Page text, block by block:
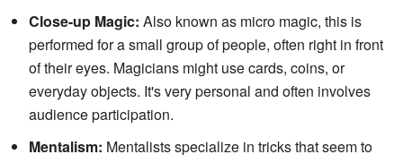
Close-up Magic: Also known as micro magic, this is
performed for a small group of people, often right in front
of their eyes. Magicians might use cards, coins, or
everyday objects. It's very personal and often involves
audience participation.
Mentalism: Mentalists specialize in tricks that seem to